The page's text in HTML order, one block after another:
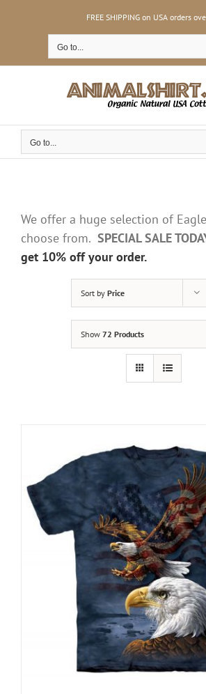
FREE SHIPPING on USA orders
Go to...
Go to...
We offer a huge selection of
choose from. SPECIAL SALE
get 10% off your order.
Sort by Price
Show 72 Products